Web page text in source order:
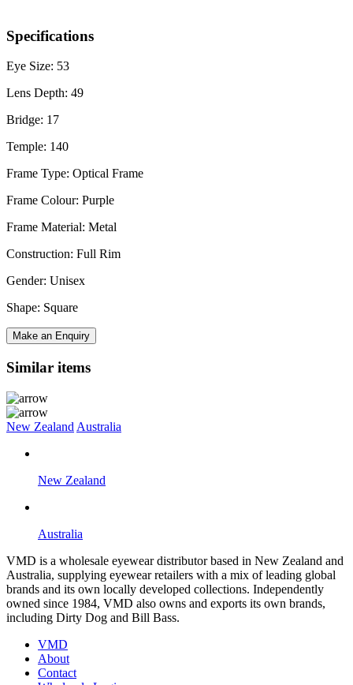
Specifications
Eye Size: 53
Lens Depth: 49
Bridge: 17
Temple: 140
Frame Type: Optical Frame
Frame Colour: Purple
Frame Material: Metal
Construction: Full Rim
Gender: Unisex
Shape: Square
Make an Enquiry
Similar items
New Zealand Australia
New Zealand
Australia
VMD is a wholesale eyewear distributor based in New Zealand and
Australia, supplying eyewear retailers with a mix of leading global
brands and its own locally developed collections. Independently
owned since 1984, VMD also owns and exports its own brands,
including Dirty Dog and Bill Bass.
VMD
About
Contact